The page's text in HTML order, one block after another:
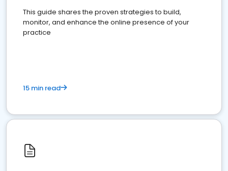
This guide shares the proven strategies to build,
monitor, and enhance the online presence of your
practice
15 min read